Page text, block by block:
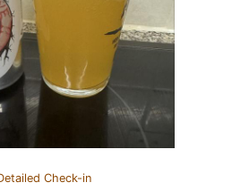
Check-in